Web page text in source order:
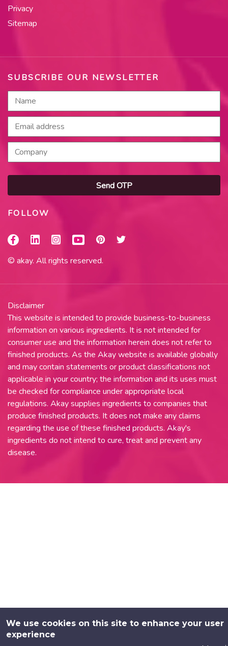
Privacy
Sitemap
SUBSCRIBE OUR NEWSLETTER
Send OTP
FOLLOW
© akay. All rights reserved.
Disclaimer
This website is intended to provide business-to-business
information on various ingredients. It is not intended for
consumer use and the information herein does not refer to
finished products. As the Akay website is available globally
and may contain statements or product classifications not
applicable in your country; the information and its uses must
be checked for compliance under appropriate local
regulations. Akay supplies ingredients to companies that
produce finished products. It does not make any claims
regarding the use of these finished products. Akay's
ingredients do not intend to cure, treat and prevent any
disease.
We use cookies on this site to enhance your user
experience